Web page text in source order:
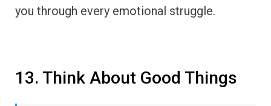
you through every emotional struggle.
13. Think About Good Things